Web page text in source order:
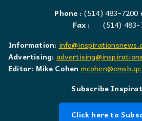
Phone : (514) 483-7200
Fax :
(514) 483-
Information:
Advertising:
Editor: Mike Cohen
Subscribe
Click here to